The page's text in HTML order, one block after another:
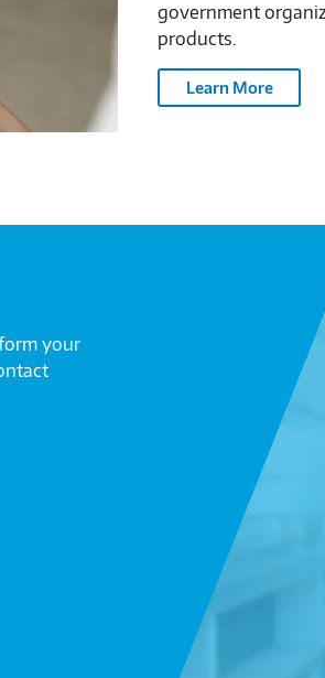
government
products.
Learn More
your